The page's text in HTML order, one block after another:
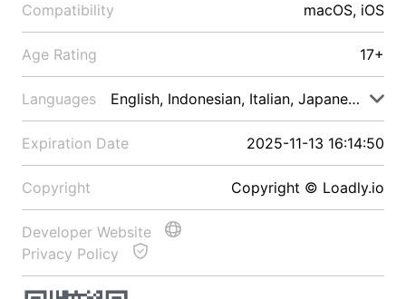
Compatibility macOS, iOS
Age Rating 17+
Languages English, Indonesian, Italian, Japanese, Malay
Expiration Date 2025-11-13 16:14:50
Copyright Copyright © Loadly.io
Developer Website
Privacy Policy